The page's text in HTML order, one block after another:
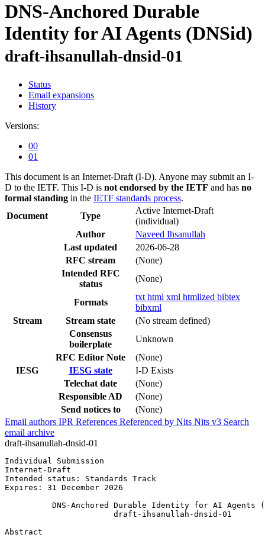
DNS-Anchored Durable
Identity for AI Agents (DNSid)
draft-ihsanullah-dnsid-01
Status
Email expansions
History
Versions:
00
01
This document is an Internet-Draft (I-D). Anyone may submit an I-
D to the IETF. This I-D is not endorsed by the IETF and has no
formal standing in the IETF standards process.
Document
Type
Active Internet-Draft
(individual)
Author
Naveed Ihsanullah
Last updated
2026-06-28
RFC stream
(None)
Intended RFC
status
(None)
Formats
txt html xml htmlized bibtex
bibxml
Stream
Stream state
(No stream defined)
Consensus
boilerplate
Unknown
RFC Editor Note
(None)
IESG
IESG state
I-D Exists
Telechat date
(None)
Responsible AD
(None)
Send notices to
(None)
Email authors IPR References Referenced by Nits Nits v3 Search
email archive
draft-ihsanullah-dnsid-01
Individual Submission
Internet-Draft
Intended status: Standards Track
Expires: 31 December 2026
DNS-Anchored Durable Identity for AI Agents
                       draft-ihsanullah-dnsid-01
Abstract